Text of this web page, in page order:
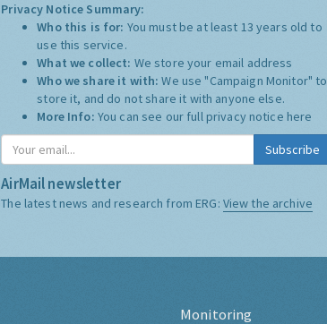
Privacy Notice Summary:
Who this is for: You must be at least 13 years old to
use this service.
What we collect: We store your email address
Who we share it with:We use "Campaign Monitor" to
store it, and do not share it with anyone else.
More Info: You can see our full privacy notice here
Subscribe
AirMail newsletter
The latest news and research from ERG: View the archive
Monitoring